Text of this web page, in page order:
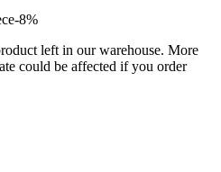
-8%
left in our warehouse. More
could be affected if you order